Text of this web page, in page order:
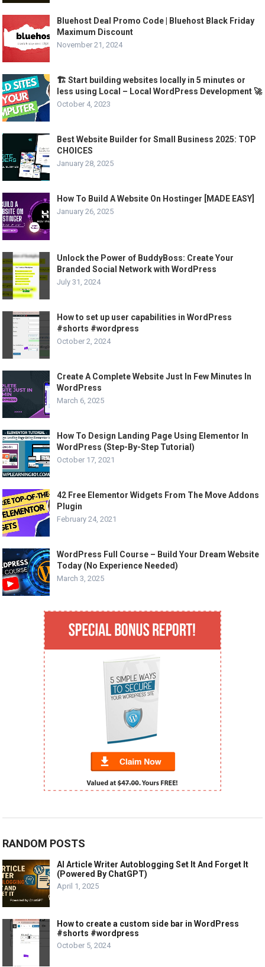
Bluehost Deal Promo Code | Bluehost Black Friday
Maximum Discount
November 21, 2024
🏗️ Start building websites locally in 5 minutes or
less using Local – Local WordPress Development 🚀
October 4, 2023
Best Website Builder for Small Business 2025: TOP
CHOICES
January 28, 2025
How To Build A Website On Hostinger [MADE EASY]
January 26, 2025
Unlock the Power of BuddyBoss: Create Your
Branded Social Network with WordPress
July 31, 2024
How to set up user capabilities in WordPress
#shorts #wordpress
October 2, 2024
Create A Complete Website Just In Few Minutes In
WordPress
March 6, 2025
How To Design Landing Page Using Elementor In
WordPress (Step-By-Step Tutorial)
October 17, 2021
42 Free Elementor Widgets From The Move Addons
Plugin
February 24, 2021
WordPress Full Course – Build Your Dream Website
Today (No Experience Needed)
March 3, 2025
RANDOM POSTS
AI Article Writer Autoblogging Set It And Forget It
(Powered By ChatGPT)
April 1, 2025
How to create a custom side bar in WordPress
#shorts #wordpress
October 5, 2024